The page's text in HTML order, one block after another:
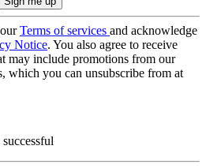
Terms of services and acknowledge
Notice. You also agree to receive
may include promotions from our
which you can unsubscribe from at